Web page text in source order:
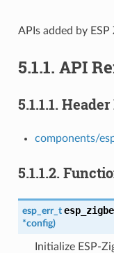
APIs added by ESP
5.1.1. API
5.1.1.1. Header
components/
5.1.1.2.
esp_err_t
*config)
Initialize ESP-